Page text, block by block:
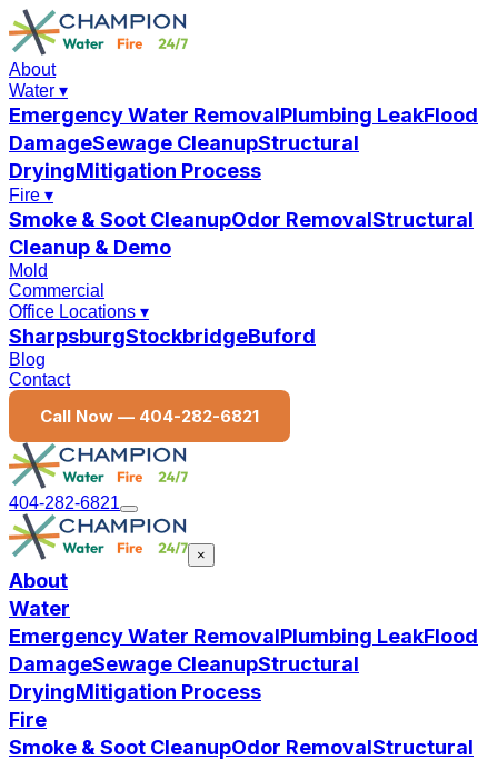
About
Water ▾
Emergency Water RemovalPlumbing LeakFlood
DamageSewage CleanupStructural
DryingMitigation Process
Fire ▾
Smoke & Soot CleanupOdor RemovalStructural
Cleanup & Demo
Mold
Commercial
Office Locations ▾
SharpsburgStockbridgeBuford
Blog
Contact
Call Now — 404-282-6821
404-282-6821
×
About
Water
Emergency Water RemovalPlumbing LeakFlood
DamageSewage CleanupStructural
DryingMitigation Process
Fire
Smoke & Soot CleanupOdor RemovalStructural